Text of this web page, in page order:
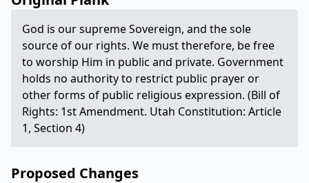
God is our supreme Sovereign, and the sole
source of our rights. We must therefore, be free
to worship Him in public and private. Government
holds no authority to restrict public prayer or
other forms of public religious expression. (Bill of
Rights: 1st Amendment. Utah Constitution: Article
1, Section 4)
Proposed Changes